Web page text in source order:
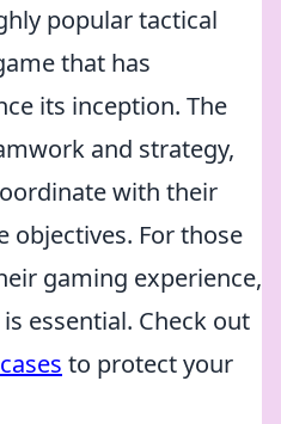
popular tactical
that has
its inception. The
and strategy,
with their
objectives. For those
gaming experience,
essential. Check out
to protect your